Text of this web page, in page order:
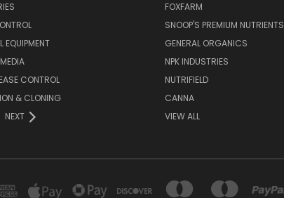
EQUIPMENT
CONTROL
& CLONING
NEXT
FOXFARM
SNOOP'S PREMIUM NUTRIENTS
GENERAL ORGANICS
NPK INDUSTRIES
NUTRIFIELD
CANNA
VIEW ALL